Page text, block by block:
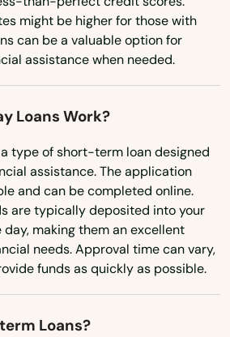
might be higher for those with
can be a valuable option for
assistance when needed.
Loans Work?
type of short-term loan designed
assistance. The application
and can be completed online.
are typically deposited into your
making them an excellent
needs. Approval time can vary,
funds as quickly as possible.
Loans?